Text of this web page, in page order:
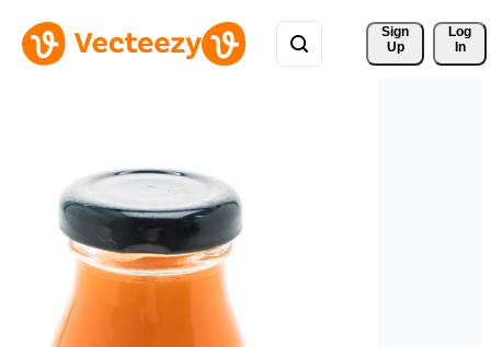
Sign
Up
Log
In